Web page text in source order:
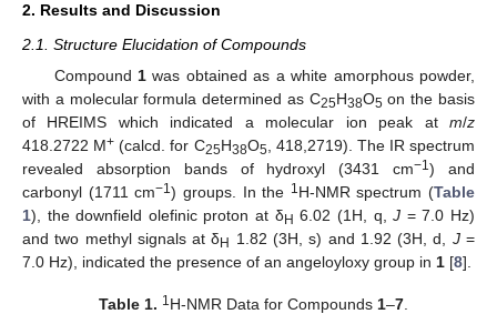
2. Results and Discussion
2.1. Structure Elucidation of Compounds
Compound 1 was obtained as a white amorphous powder,
with a molecular formula determined as C25H38O5 on the basis
of HREIMS which indicated a molecular ion peak at m/z
418.2722 M+ (calcd. for C25H38O5 , 418,2719). The IR spectrum
revealed absorption bands of hydroxyl (3431 cm−1) and
carbonyl (1711 cm−1) groups. In the 1 H-NMR spectrum (Table
1), the downfield olefinic proton at δH 6.02 (1H, q,J = 7.0 Hz)
and two methyl signals at δH 1.82 (3H, s) and 1.92 (3H, d, J=
7.0 Hz), indicated the presence of an angeloyloxy group in 1 [8].
Table 1. 1 H-NMR Data for Compounds 1–7.